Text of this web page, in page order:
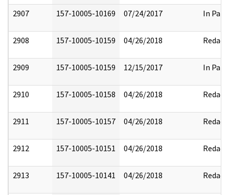
2907 157-10005-10169 07/24/2017 In Part
2908 157-10005-10159 04/26/2018 Redact
2909 157-10005-10159 12/15/2017 In Part
2910 157-10005-10158 04/26/2018 Redact
2911 157-10005-10157 04/26/2018 Redact
2912 157-10005-10151 04/26/2018 Redact
2913 157-10005-10141 04/26/2018 Redact